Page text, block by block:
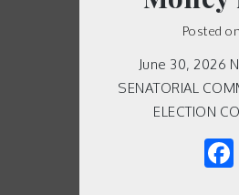
Posted on
June 30, 2026
SENATORIAL
ELECTION